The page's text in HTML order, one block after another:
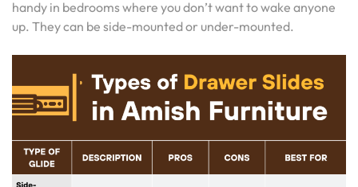
handy in bedrooms where you don’t want to wake anyone
up. They can be side-mounted or under-mounted.